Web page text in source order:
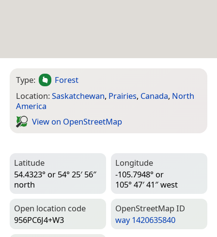
Type:
Forest
Location:Saskatchewan, Prairies, Canada, North
America
View on Open­Street­Map
Latitude
54.4323° or 54° 25′ 56″
north
Longitude
-105.7948° or
105° 47′ 41″ west
Open location code
956PC6J4+W3
Open­Street­Map ID
way 1420635840